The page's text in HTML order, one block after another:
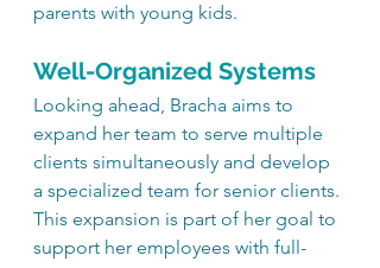
parents with young kids.
Well-Organized Systems
Looking ahead, Bracha aims to
expand her team to serve multiple
clients simultaneously and develop
a specialized team for senior clients.
This expansion is part of her goal to
support her employees with full-